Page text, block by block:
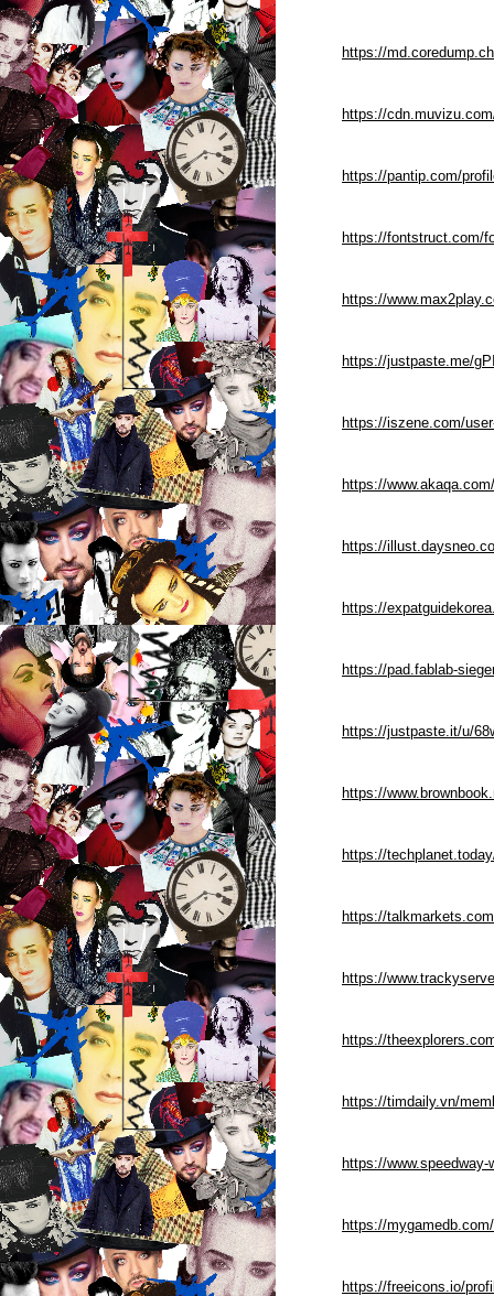
https://
https://
https://pantip.com/
https://fontstruct.com/
https://
https://justpaste.me/
https://iszene.com/
https://
https://
https://
https://pad.fablab-
https://justpaste.it/u/
https://
https://
https://
https://
https://
https://timdaily.vn/
https://
https://
https://freeicons.io/